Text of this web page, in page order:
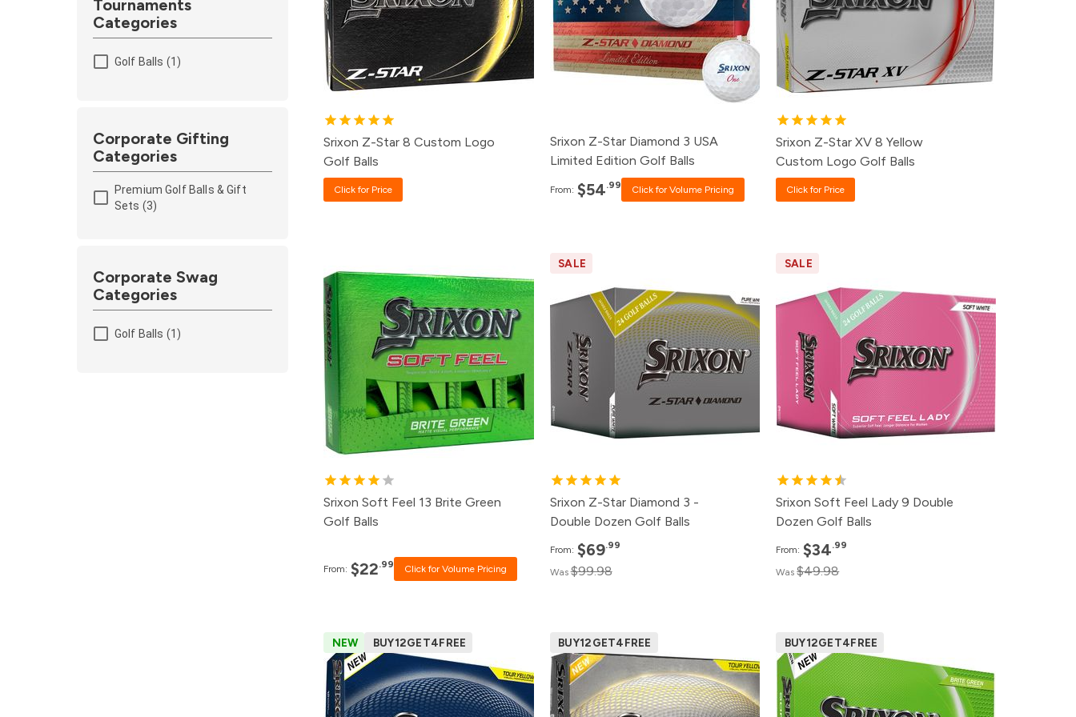
Tournaments
Categories
Golf Balls (1)
Corporate Gifting
Categories
Premium Golf Balls & Gift
Sets (3)
Corporate Swag
Categories
Golf Balls (1)
12+ Click for Price
8+ Click for Price
1+
Srixon Z-Star 8 Custom Logo
Golf Balls
Click for Price
48+
$55.99
24+
$57.99
12+
$59.99
$64.99
Srixon Z-Star Diamond 3 USA
Limited Edition Golf Balls
From: $54.99 Click for Volume Pricing
24+ Click for Price
Click for Price
8+ Click for Price
Srixon Z-Star XV 8 Yellow
Custom Logo Golf Balls
Click for Price
120+ Click for Price
48+ $22.99
24+ $23.99
12+ $25.99
8+
Srixon Soft Feel 13 Brite Green
Golf Balls
From: $22.99 Click for Volume Pricing
SALEPack
60+ $69.99
24+ $71.99
12+ $73.99
Srixon Z-Star Diamond 3 -
Double Dozen Golf Balls
From: $69.99
Was$99.98
SALEPack
60+ $34.99
24+
12+ $38.99
6+ $42.99
Srixon Soft Feel Lady 9 Double
Dozen Golf Balls
From: $34.99
Was$49.98
NEW BUY12GET4FREE
Pack
Price
500+
Click for Price
240+ Click for Price
BUY12GET4FREE
Pack
500+
$52.99
240+ $53.99
BUY12GET4FREE
Pack
500+
Click for Price
240+ $24.99